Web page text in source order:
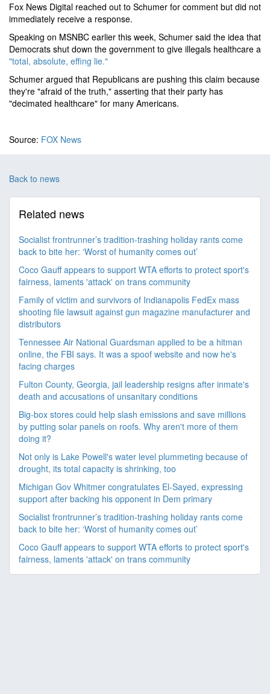
Fox News Digital reached out to Schumer for comment but did not
immediately receive a response.
Speaking on MSNBC earlier this week, Schumer said the idea that
Democrats shut down the government to give illegals healthcare a
"total, absolute, effing lie."
Schumer argued that Republicans are pushing this claim because
they're "afraid of the truth," asserting that their party has
"decimated healthcare" for many Americans.
Source: FOX News
Back to news
Related news
Socialist frontrunner’s tradition-trashing holiday rants come
back to bite her: ‘Worst of humanity comes out’
Coco Gauff appears to support WTA efforts to protect sport's
fairness, laments 'attack' on trans community
Family of victim and survivors of Indianapolis FedEx mass
shooting file lawsuit against gun magazine manufacturer and
distributors
Tennessee Air National Guardsman applied to be a hitman
online, the FBI says. It was a spoof website and now he's
facing charges
Fulton County, Georgia, jail leadership resigns after inmate's
death and accusations of unsanitary conditions
Big-box stores could help slash emissions and save millions
by putting solar panels on roofs. Why aren't more of them
doing it?
Not only is Lake Powell's water level plummeting because of
drought, its total capacity is shrinking, too
Michigan Gov Whitmer congratulates El-Sayed, expressing
support after backing his opponent in Dem primary
Socialist frontrunner’s tradition-trashing holiday rants come
back to bite her: ‘Worst of humanity comes out’
Coco Gauff appears to support WTA efforts to protect sport's
fairness, laments 'attack' on trans community